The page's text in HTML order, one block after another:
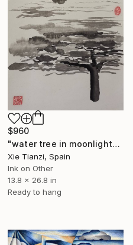
$960
"water tree in moonlight" Drawing
Xie Tianzi, Spain
Ink on Other
13.8 x 26.8 in
Ready to hang